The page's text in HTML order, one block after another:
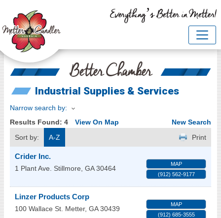
Everything’s Better in Metter!
Better Chamber
Industrial Supplies & Services
Narrow search by:
Results Found: 4 View On Map
New Search
Sort by:
A-Z Print
Crider Inc.
1 Plant Ave. Stillmore GA 30464
MAP
(912) 562-9177
Linzer Products Corp
100 Wallace St. Metter, GA 30439
MAP
(912) 685-3555